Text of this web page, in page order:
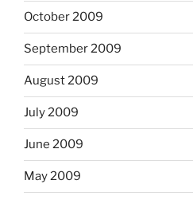
October 2009
September 2009
August 2009
July 2009
June 2009
May 2009